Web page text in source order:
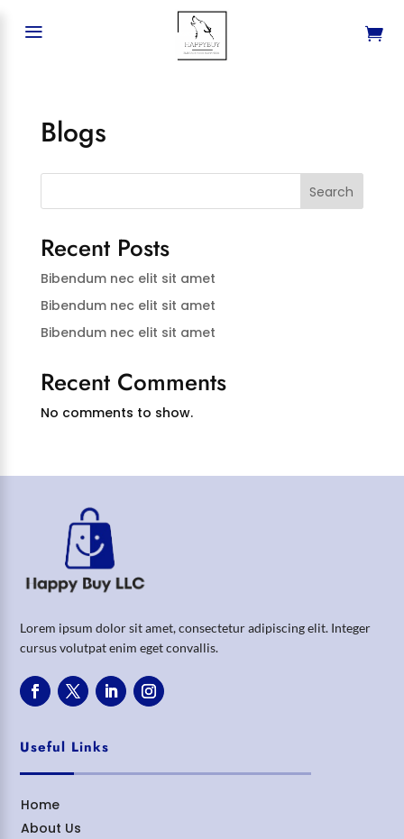
a
Blogs
Search
Recent Posts
Bibendum nec elit sit amet
Bibendum nec elit sit amet
Bibendum nec elit sit amet
Recent Comments
No comments to show.
Lorem ipsum dolor sit amet, consectetur adipiscing elit. Integer
cursus volutpat enim eget convallis.
Useful Links
Home
About Us